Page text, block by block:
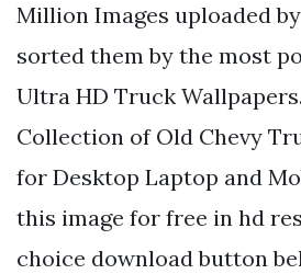
Million Images uploaded
sorted them by the most
Ultra HD Truck
Collection of Old Chevy
for Desktop Laptop and
this image for free in hd
choice download button